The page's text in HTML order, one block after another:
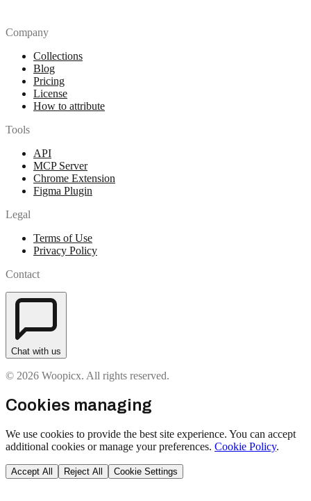
Company
Collections
Blog
Pricing
License
How to attribute
Tools
API
MCP Server
Chrome Extension
Figma Plugin
Legal
Terms of Use
Privacy Policy
Contact
Chat with us
© 2026 Woopicx. All rights reserved.
Cookies managing
We use cookies to provide the best site experience. You can accept
additional cookies or manage your preferences. Cookie Policy.
Accept All Reject All Cookie Settings